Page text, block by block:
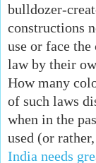
bulldozer-
constructions
use or face
law by their
How many
of such laws
when in the
used (or
India needs